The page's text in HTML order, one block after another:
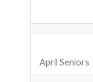
April Seniors